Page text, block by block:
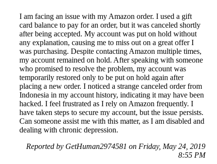
I am facing an issue with my Amazon order. I used a gift
card balance to pay for an order, but it was canceled shortly
after being accepted. My account was put on hold without
any explanation, causing me to miss out on a great offer I
was purchasing. Despite contacting Amazon multiple times,
my account remained on hold. After speaking with someone
who promised to resolve the problem, my account was
temporarily restored only to be put on hold again after
placing a new order. I noticed a strange canceled order from
Indonesia in my account history, indicating it may have been
hacked. I feel frustrated as I rely on Amazon frequently. I
have taken steps to secure my account, but the issue persists.
Can someone assist me with this matter, as I am disabled and
dealing with chronic depression.
Reported by GetHuman2974581 on Friday, May 24, 2019
8:55 PM